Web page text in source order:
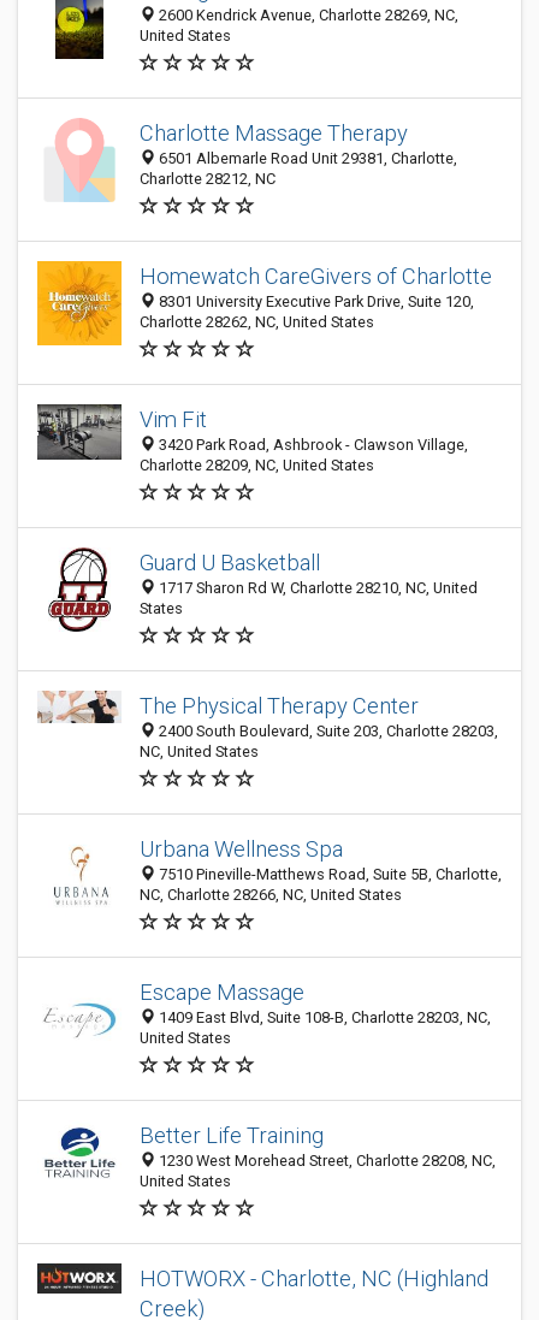
2600 Kendrick Avenue, Charlotte 28269, NC,
United States
Charlotte Massage Therapy
6501 Albemarle Road Unit 29381, Charlotte,
Charlotte 28212, NC
Homewatch CareGivers of Charlotte
8301 University Executive Park Drive, Suite 120,
Charlotte 28262, NC, United States
Vim Fit
3420 Park Road, Ashbrook - Clawson Village,
Charlotte 28209, NC, United States
Guard U Basketball
1717 Sharon Rd W, Charlotte 28210, NC, United
States
The Physical Therapy Center
2400 South Boulevard, Suite 203, Charlotte 28203,
NC, United States
Urbana Wellness Spa
7510 Pineville-Matthews Road, Suite 5B, Charlotte,
NC, Charlotte 28266, NC, United States
Escape Massage
1409 East Blvd, Suite 108-B, Charlotte 28203, NC,
United States
Better Life Training
1230 West Morehead Street, Charlotte 28208, NC,
United States
HOTWORX - Charlotte, NC (Highland
Creek)